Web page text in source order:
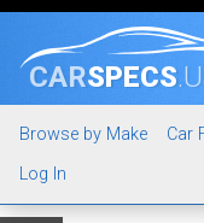
CARSPECS
Browse by Make Car
Log In